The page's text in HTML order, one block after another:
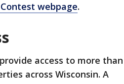
webpage.
provide access to more than
across Wisconsin. A